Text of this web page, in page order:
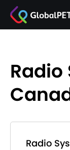
Radio
Radio